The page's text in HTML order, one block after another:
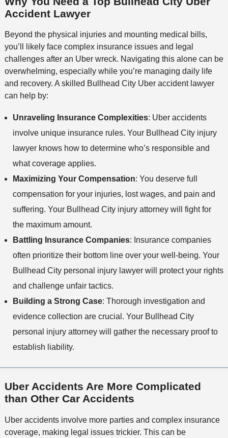
Accident Lawyer
Beyond the physical injuries and mounting medical bills,
you’ll likely face complex insurance issues and legal
challenges after an Uber wreck. Navigating this alone can be
overwhelming, especially while you’re managing daily life
and recovery. A skilled Bullhead City Uber accident lawyer
can help by:
Unraveling Insurance Complexities: Uber accidents
involve unique insurance rules. Your Bullhead City injury
lawyer knows how to determine who’s responsible and
what coverage applies.
Maximizing Your Compensation: You deserve full
compensation for your injuries, lost wages, and pain and
suffering. Your Bullhead City injury attorney will fight for
the maximum amount.
Battling Insurance Companies: Insurance companies
often prioritize their bottom line over your well-being. Your
Bullhead City personal injury lawyer will protect your rights
and challenge unfair tactics.
Building a Strong Case: Thorough investigation and
evidence collection are crucial. Your Bullhead City
personal injury attorney will gather the necessary proof to
establish liability.
Uber Accidents Are More Complicated
than Other Car Accidents
Uber accidents involve more parties and complex insurance
coverage, making legal issues trickier. This can be